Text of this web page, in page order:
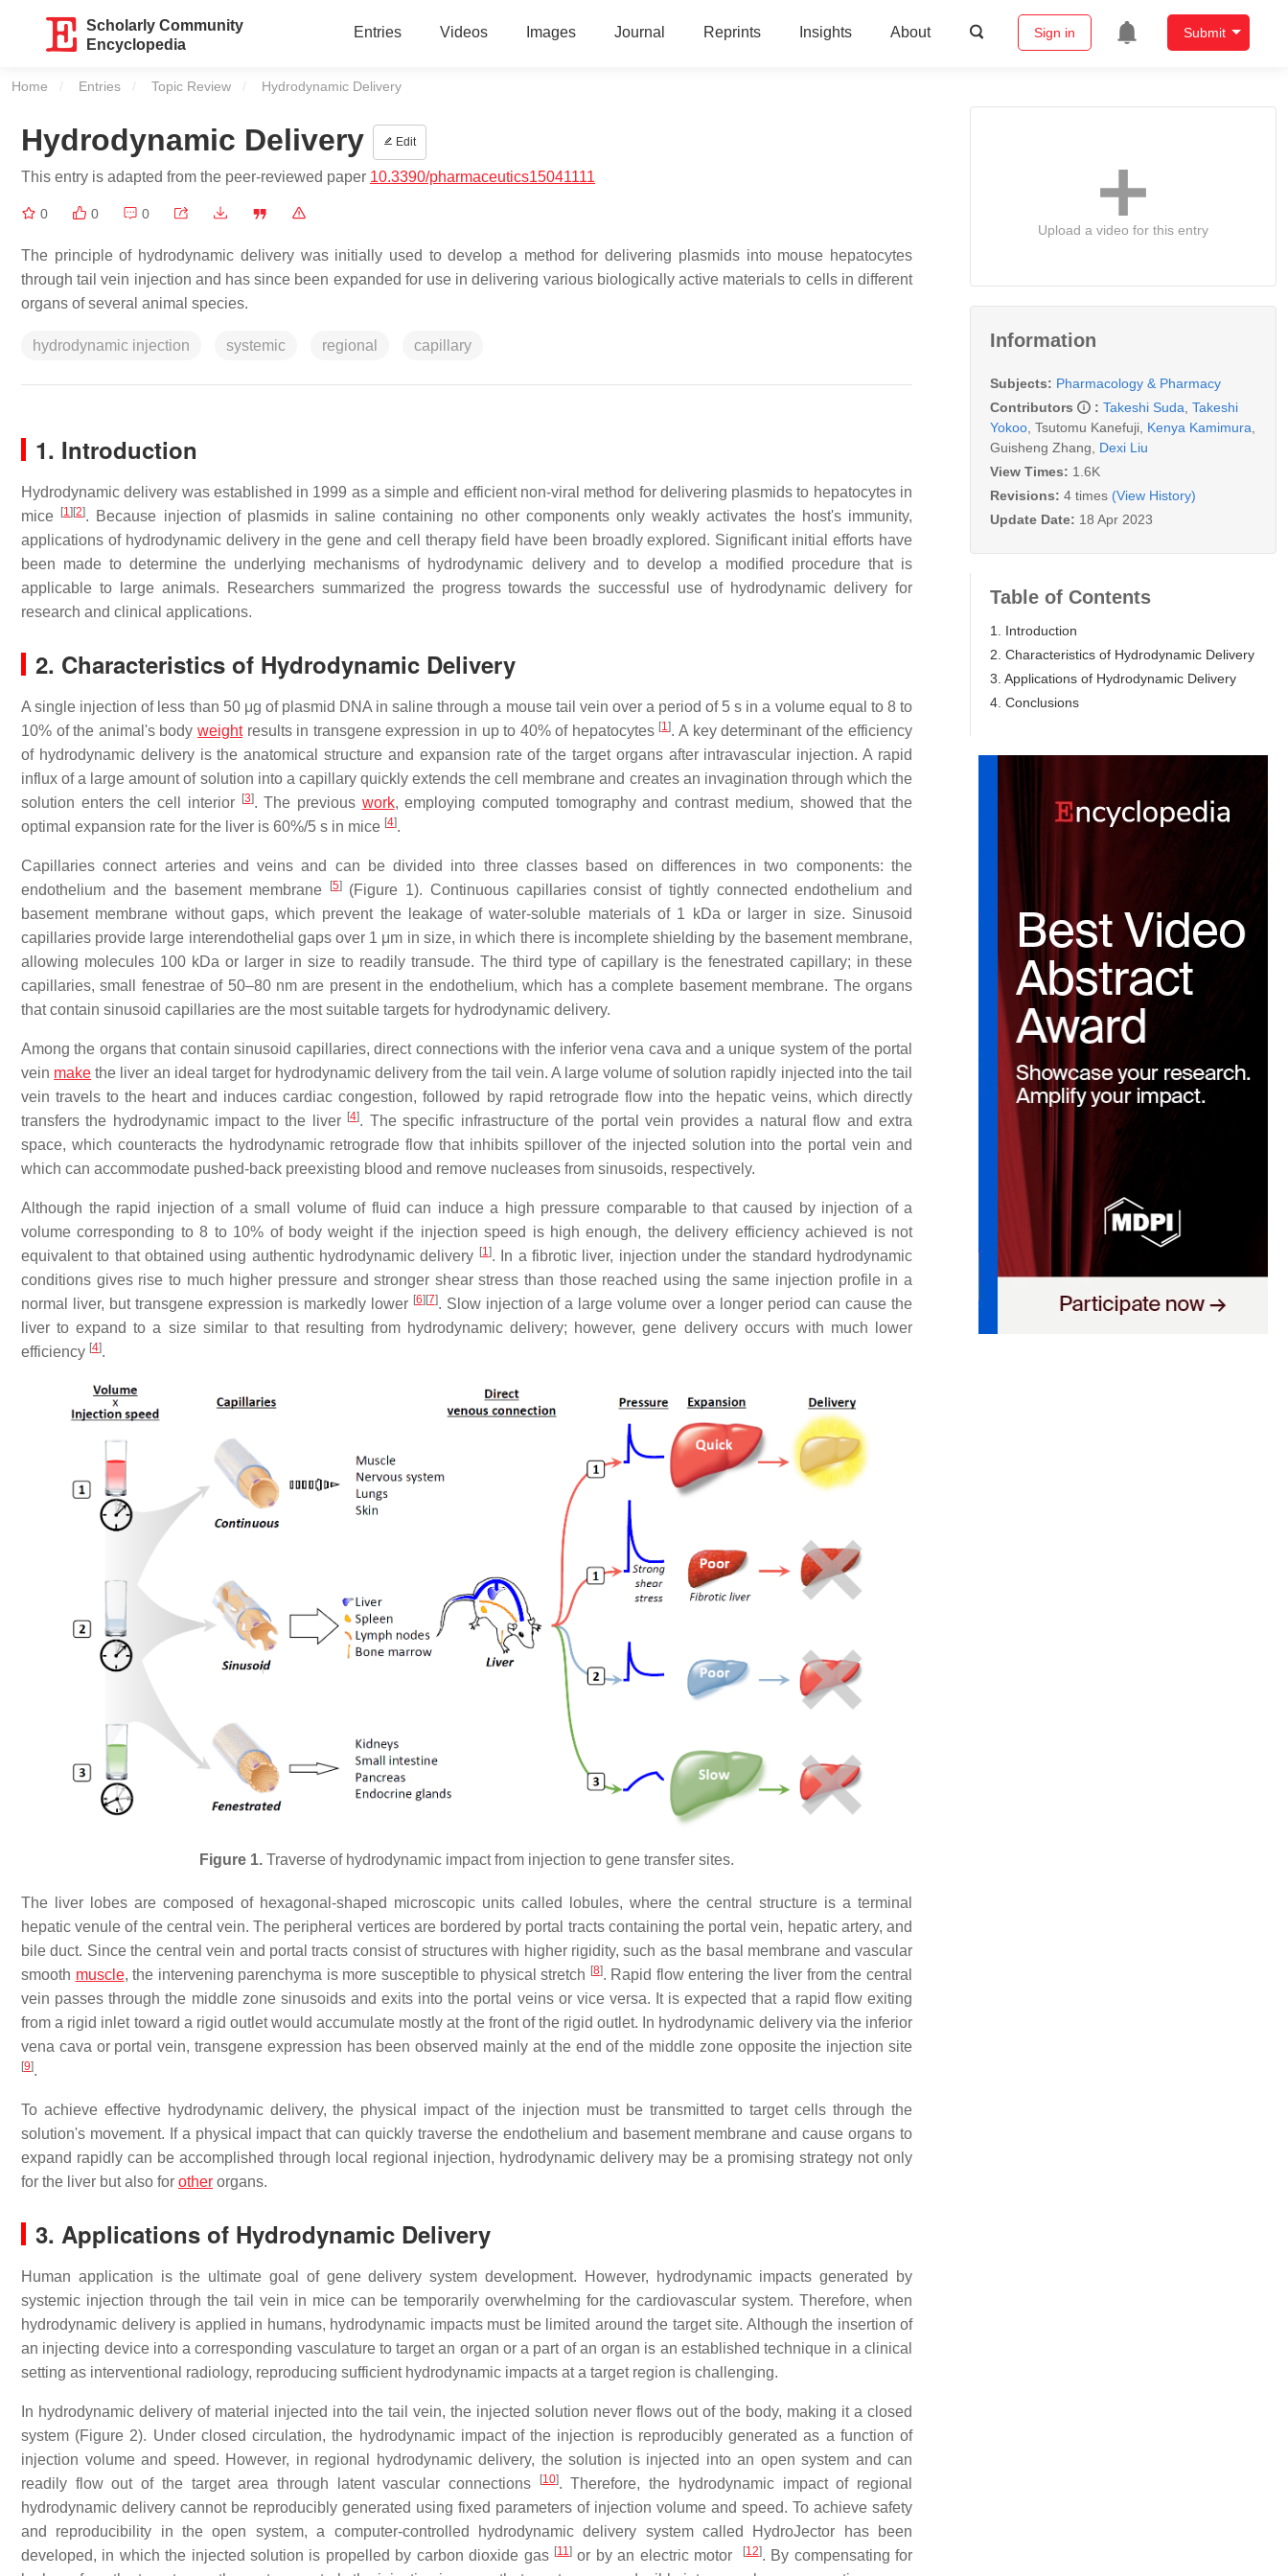
Scholarly Community
Encyclopedia
Entries Videos Images Journal Reprints Insights About Sign in Submit
Home Entries Topic Review Current:
Hydrodynamic Delivery
Hydrodynamic Delivery Edit
This entry is adapted from the peer-reviewed paper 10.3390/pharmaceutics15041111
0 0 0
The principle of hydrodynamic delivery was initially used to develop a method for delivering plasmids into mouse hepatocytes
through tail vein injection and has since been expanded for use in delivering various biologically active materials to cells in different
organs of several animal species.
hydrodynamic injection systemic regional capillary
1. Introduction
Hydrodynamic delivery was established in 1999 as a simple and efficient non-viral method for delivering plasmids to hepatocytes in
mice
[1] [2]. Because injection of plasmids in saline containing no other components only weakly activates the host's immunity,
applications of hydrodynamic delivery in the gene and cell therapy field have been broadly explored. Significant initial efforts have
been made to determine the underlying mechanisms of hydrodynamic delivery and to develop a modified procedure that is
applicable to large animals. Researchers summarized the progress towards the successful use of hydrodynamic delivery for
research and clinical applications.
2. Characteristics of Hydrodynamic Delivery
A single injection of less than 50 μg of plasmid DNA in saline through a mouse tail vein over a period of 5 s in a volume equal to 8 to
10% of the animal's body weightresults in transgene expression in up to 40% of hepatocytes [1]. A key determinant of the efficiency
of hydrodynamic delivery is the anatomical structure and expansion rate of the target organs after intravascular injection. A rapid
influx of a large amount of solution into a capillary quickly extends the cell membrane and creates an invagination through which the
solution enters the cell interior
[3]. The previous work, employing computed tomography and contrast medium, showed that the
optimal expansion rate for the liver is 60%/5 s in mice [4].
Capillaries connect arteries and veins and can be divided into three classes based on differences in two components: the
endothelium and the basement membrane
[5](Figure 1). Continuous capillaries consist of tightly connected endothelium and
basement membrane without gaps, which prevent the leakage of water-soluble materials of 1 kDa or larger in size. Sinusoid
capillaries provide large interendothelial gaps over 1 μm in size, in which there is incomplete shielding by the basement membrane,
allowing molecules 100 kDa or larger in size to readily transude. The third type of capillary is the fenestrated capillary; in these
capillaries, small fenestrae of 50–80 nm are present in the endothelium, which has a complete basement membrane. The organs
that contain sinusoid capillaries are the most suitable targets for hydrodynamic delivery.
Among the organs that contain sinusoid capillaries, direct connections with the inferior vena cava and a unique system of the portal
vein make the liver an ideal target for hydrodynamic delivery from the tail vein. A large volume of solution rapidly injected into the tail
vein travels to the heart and induces cardiac congestion, followed by rapid retrograde flow into the hepatic veins, which directly
transfers the hydrodynamic impact to the liver [4]. The specific infrastructure of the portal vein provides a natural flow and extra
space, which counteracts the hydrodynamic retrograde flow that inhibits spillover of the injected solution into the portal vein and
which can accommodate pushed-back preexisting blood and remove nucleases from sinusoids, respectively.
Although the rapid injection of a small volume of fluid can induce a high pressure comparable to that caused by injection of a
volume corresponding to 8 to 10% of body weight if the injection speed is high enough, the delivery efficiency achieved is not
equivalent to that obtained using authentic hydrodynamic delivery [1]. In a fibrotic liver, injection under the standard hydrodynamic
conditions gives rise to much higher pressure and stronger shear stress than those reached using the same injection profile in a
normal liver, but transgene expression is markedly lower [6] [7]. Slow injection of a large volume over a longer period can cause the
liver to expand to a size similar to that resulting from hydrodynamic delivery; however, gene delivery occurs with much lower
efficiency [4].
Figure 1. Traverse of hydrodynamic impact from injection to gene transfer sites.
The liver lobes are composed of hexagonal-shaped microscopic units called lobules, where the central structure is a terminal
hepatic venule of the central vein. The peripheral vertices are bordered by portal tracts containing the portal vein, hepatic artery, and
bile duct. Since the central vein and portal tracts consist of structures with higher rigidity, such as the basal membrane and vascular
smooth muscle, the intervening parenchyma is more susceptible to physical stretch [8]. Rapid flow entering the liver from the central
vein passes through the middle zone sinusoids and exits into the portal veins or vice versa. It is expected that a rapid flow exiting
from a rigid inlet toward a rigid outlet would accumulate mostly at the front of the rigid outlet. In hydrodynamic delivery via the inferior
vena cava or portal vein, transgene expression has been observed mainly at the end of the middle zone opposite the injection site
[9].
To achieve effective hydrodynamic delivery, the physical impact of the injection must be transmitted to target cells through the
solution's movement. If a physical impact that can quickly traverse the endothelium and basement membrane and cause organs to
expand rapidly can be accomplished through local regional injection, hydrodynamic delivery may be a promising strategy not only
for the liver but also for other organs.
3. Applications of Hydrodynamic Delivery
Human application is the ultimate goal of gene delivery system development. However, hydrodynamic impacts generated by
systemic injection through the tail vein in mice can be temporarily overwhelming for the cardiovascular system. Therefore, when
hydrodynamic delivery is applied in humans, hydrodynamic impacts must be limited around the target site. Although the insertion of
an injecting device into a corresponding vasculature to target an organ or a part of an organ is an established technique in a clinical
setting as interventional radiology, reproducing sufficient hydrodynamic impacts at a target region is challenging.
In hydrodynamic delivery of material injected into the tail vein, the injected solution never flows out of the body, making it a closed
system (Figure 2). Under closed circulation, the hydrodynamic impact of the injection is reproducibly generated as a function of
injection volume and speed. However, in regional hydrodynamic delivery, the solution is injected into an open system and can
readily flow out of the target area through latent vascular connections
[10]. Therefore, the hydrodynamic impact of regional
hydrodynamic delivery cannot be reproducibly generated using fixed parameters of injection volume and speed. To achieve safety
and reproducibility in the open system, a computer-controlled hydrodynamic delivery system called HydroJector has been
developed, in which the injected solution is propelled by carbon dioxide gas [11]or by an electric motor [12]. By compensating for
Upload a video for this entry
Information
Subjects: Pharmacology & Pharmacy
Contributors
: Takeshi Suda Takeshi
Yokoo Tsutomu Kanefuji Kenya Kamimura
Guisheng Zhang
Dexi Liu
View Times: 1.6K
Revisions: 4 times (View History)
Update Date: 18 Apr 2023
Table of Contents
1. Introduction
2. Characteristics of Hydrodynamic Delivery
3. Applications of Hydrodynamic Delivery
4. Conclusions